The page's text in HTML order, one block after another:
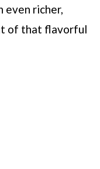
even richer,
of that flavorful